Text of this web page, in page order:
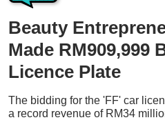
Beauty
Made RM909,999
Licence Plate
The bidding for the 'FF' car
a record revenue of RM34